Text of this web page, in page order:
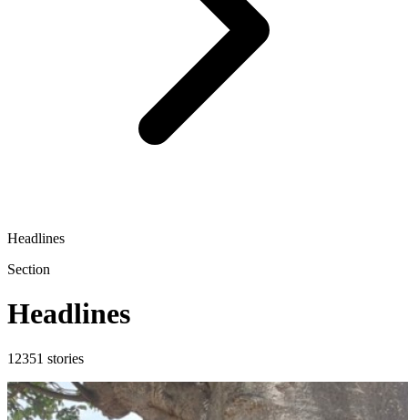
Headlines
Section
Headlines
12351 stories